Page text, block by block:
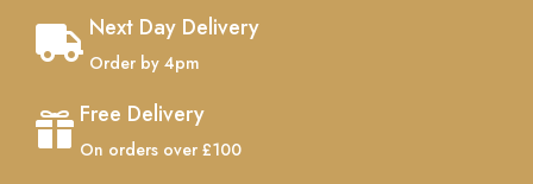
 Next Day Delivery
Order by 4pm
 Free Delivery
On orders over £100